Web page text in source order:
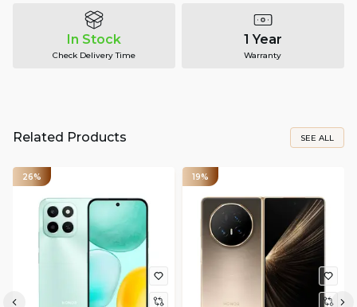
In Stock
Check Delivery Time
1 Year
Warranty
Related Products SEE ALL
26% 19%